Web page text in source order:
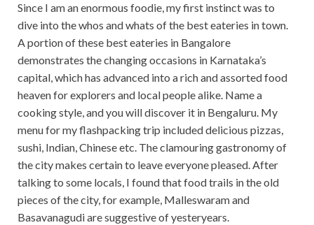
Since I am an enormous foodie, my first instinct was to
dive into the whos and whats of the best eateries in town.
A portion of these best eateries in Bangalore
demonstrates the changing occasions in Karnataka’s
capital, which has advanced into a rich and assorted food
heaven for explorers and local people alike. Name a
cooking style, and you will discover it in Bengaluru. My
menu for my flashpacking trip included delicious pizzas,
sushi, Indian, Chinese etc. The clamouring gastronomy of
the city makes certain to leave everyone pleased. After
talking to some locals, I found that food trails in the old
pieces of the city, for example, Malleswaram and
Basavanagudi are suggestive of yesteryears.